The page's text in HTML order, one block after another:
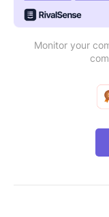
Monitor your